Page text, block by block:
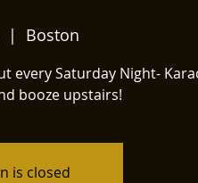
|
Boston
every Saturday Night-
booze upstairs!
is closed